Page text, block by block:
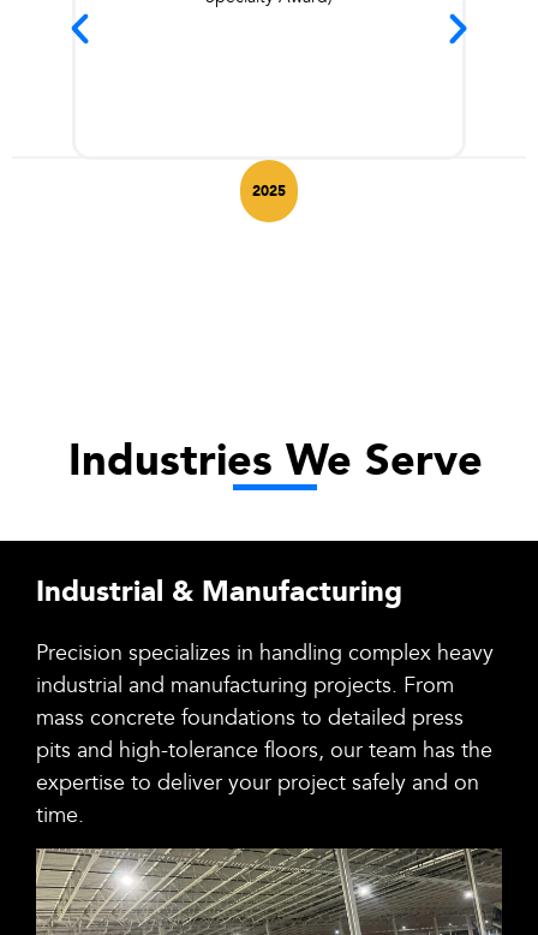
2025
Industries We Serve
Industrial & Manufacturing
Precision specializes in handling complex heavy
industrial and manufacturing projects. From
mass concrete foundations to detailed press
pits and high-tolerance floors, our team has the
expertise to deliver your project safely and on
time.